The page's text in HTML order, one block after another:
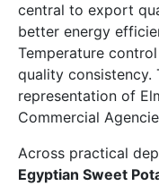
central to export
better energy
Temperature
quality consistency.
representation of
Commercial
Across practical
Egyptian Sweet